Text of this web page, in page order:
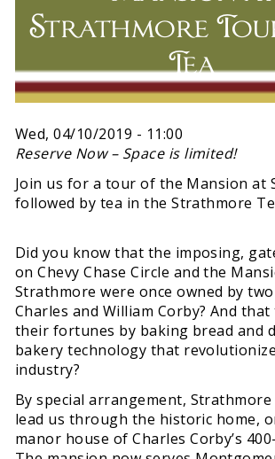
Strathmore
Tea
Wed, 04/10/2019 - 11:00
Reserve Now – Space is limited!
Join us for a tour of the Mansion at
followed by tea in the Strathmore
Did you know that the imposing,
on Chevy Chase Circle and the
Strathmore were once owned by
Charles and William Corby? And that
their fortunes by baking bread and
bakery technology that
industry?
By special arrangement,
lead us through the historic home,
manor house of Charles Corby’s